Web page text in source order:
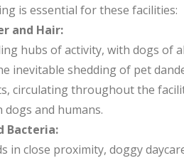
is essential for these facilities:
and Hair:
hubs of activity, with dogs of
inevitable shedding of pet
circulating throughout the
and humans.
Bacteria:
in close proximity, doggy